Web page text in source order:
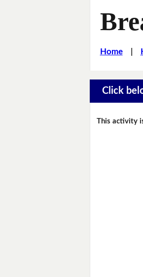
Home|
Click
This activity